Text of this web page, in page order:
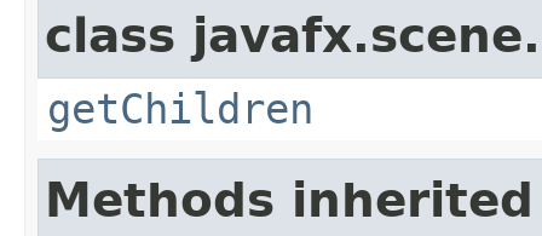
class
getChildren
Methods